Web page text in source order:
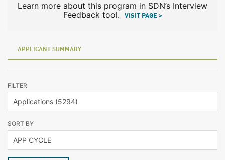
Learn more about this program in SDN’s Interview
Feedback tool.
VISIT PAGE >
APPLICANT SUMMARY
FILTER
SORT BY